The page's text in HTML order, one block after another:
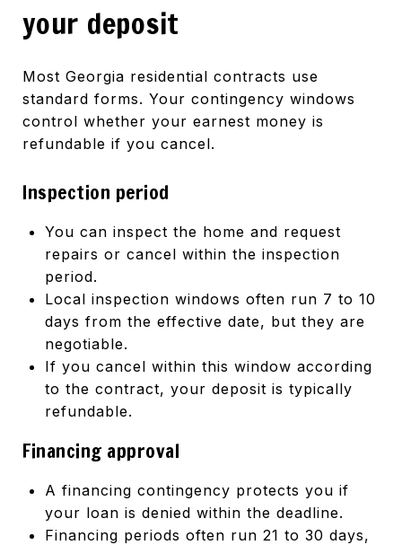
your deposit
Most Georgia residential contracts use
standard forms. Your contingency windows
control whether your earnest money is
refundable if you cancel.
Inspection period
You can inspect the home and request
repairs or cancel within the inspection
period.
Local inspection windows often run 7 to 10
days from the effective date, but they are
negotiable.
If you cancel within this window according
to the contract, your deposit is typically
refundable.
Financing approval
A financing contingency protects you if
your loan is denied within the deadline.
Financing periods often run 21 to 30 days,